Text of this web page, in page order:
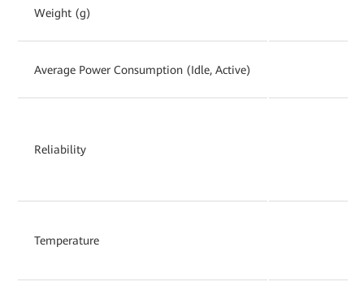
Weight (g)
Average Power Consumption (Idle, Active)
Reliability
Temperature